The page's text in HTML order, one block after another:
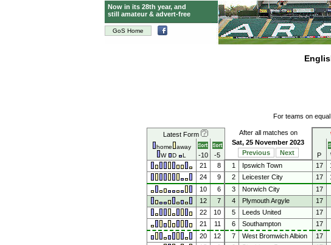
GoS Home
Now in its 28th year, and
still amateur & advert-free
For teams on
Latest Form After all matches on
home
away
W
D L -10 -5
Sat, 25 November 2023
Previous
Next P
21
8 1 Ipswich Town 17
24
9 2 Leicester City 17
10
6 3 Norwich City 17
12
7 4 Plymouth Argyle 17
22
10 5 Leeds United 17
21
11 6 Southampton 17
20
12 7 West Bromwich Albion 17